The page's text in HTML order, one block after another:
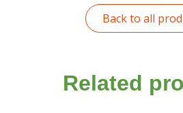
Back to all
Related